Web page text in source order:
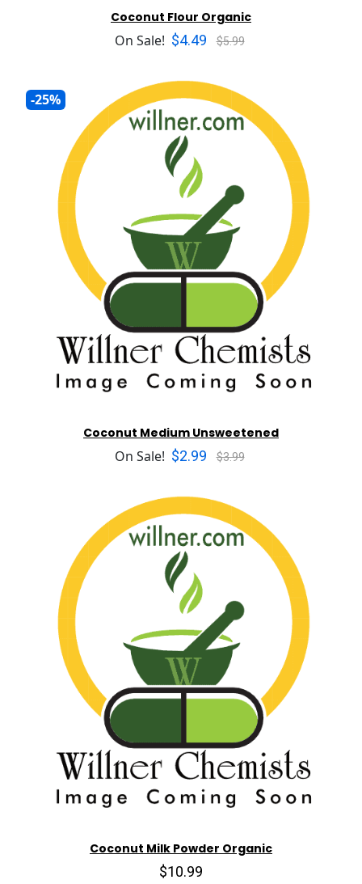
Coconut Flour Organic
On Sale! $4.49 $5.99
-25%
Coconut Medium Unsweetened
On Sale! $2.99 $3.99
Coconut Milk Powder Organic
$10.99